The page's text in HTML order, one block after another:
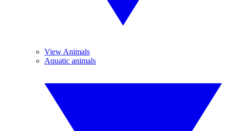
View Animals
Aquatic animals